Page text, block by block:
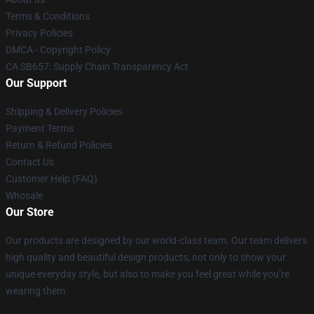
Terms & Conditions
Privacy Policies
DMCA - Copyright Policy
CA SB657: Supply Chain Transparency Act
Our Support
Shipping & Delivery Policies
Payment Terms
Return & Refund Policies
Contact Us
Customer Help (FAQ)
Whosale
Our Store
Our products are designed by our world-class team. Our team delivers
high quality and beautiful design products, not only to show your
unique everyday style, but also to make you feel great while you’re
wearing them.